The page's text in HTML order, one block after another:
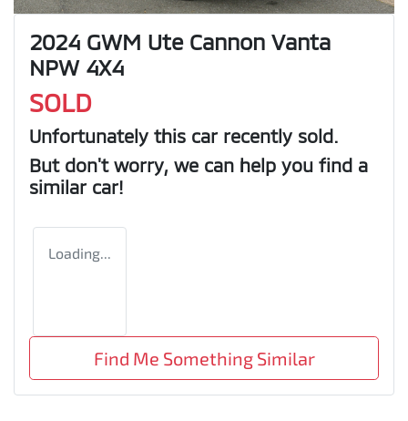
2024 GWM Ute Cannon Vanta
NPW 4X4
SOLD
Unfortunately this car recently sold.
But don't worry, we can help you find a
similar car!
Loading...
Find Me Something Similar